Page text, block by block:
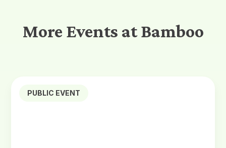
More Events at Bamboo
PUBLIC EVENT